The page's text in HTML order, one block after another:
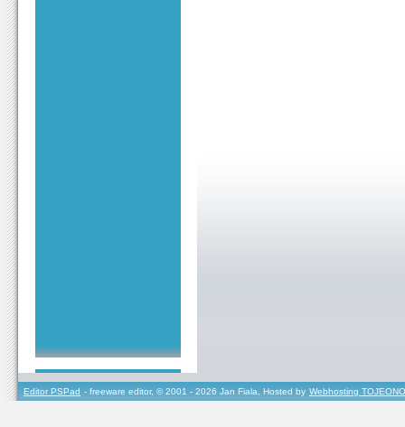
Editor PSPad - freeware editor, © 2001 - 2026 Jan Fiala, Hosted by Webhosting